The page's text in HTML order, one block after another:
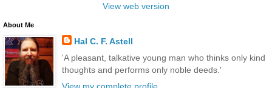
View web version
About Me
Hal C. F. Astell
'A pleasant, talkative young man who thinks only kind
thoughts and performs only noble deeds.'